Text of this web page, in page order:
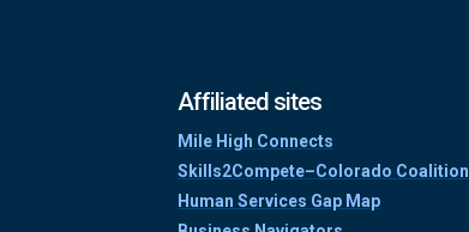
Affiliated sites
Mile High Connects
Skills2Compete–Colorado Coalition
Human Services Gap Map